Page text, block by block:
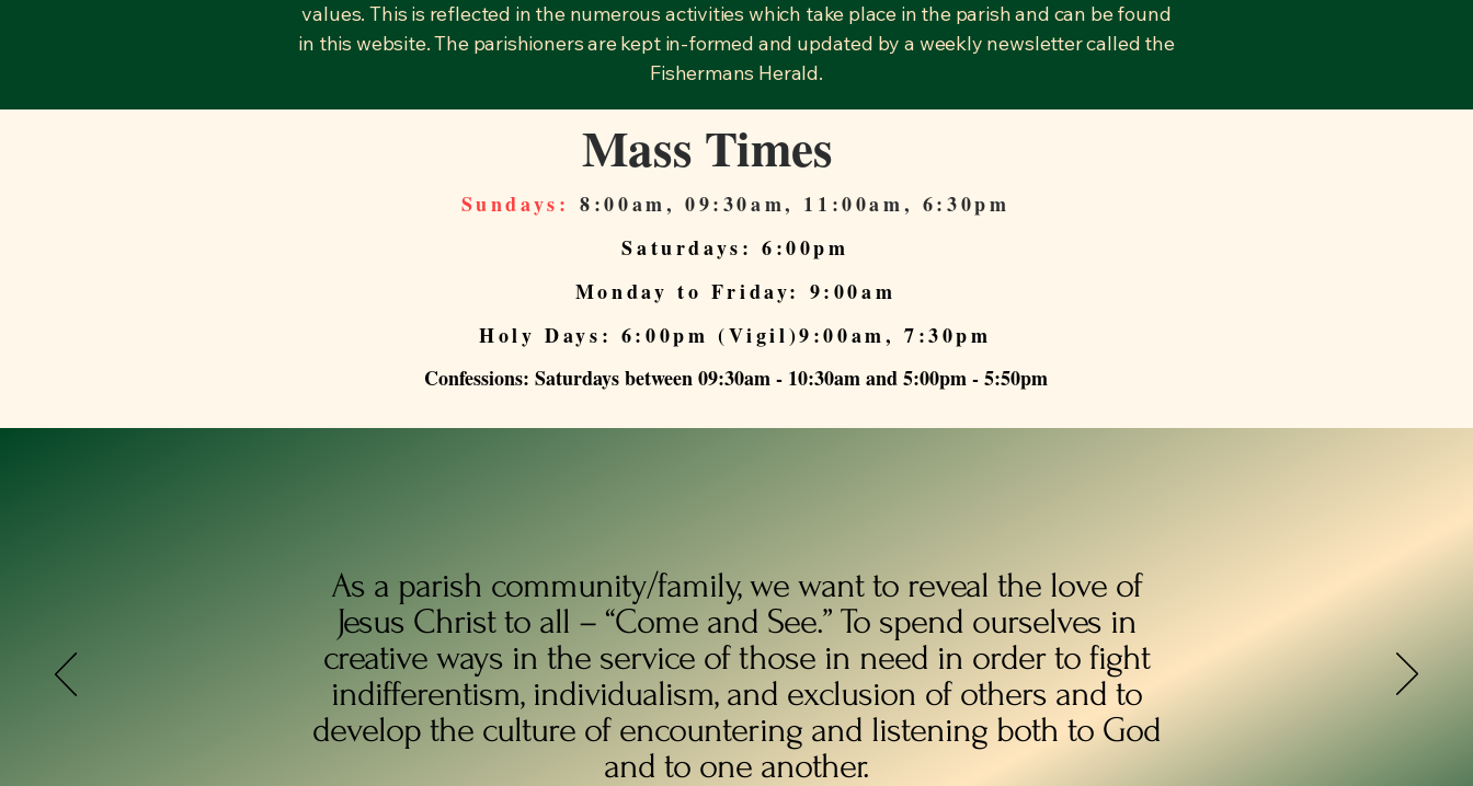
values. This is reflected in the numerous activities which take place in the parish and can be found
in this website. The parishioners are kept in-formed and updated by a weekly newsletter called the
Fishermans Herald.
Mass Times
Sundays: 8:00am, 09:30am, 11:00am, 6:30pm
Saturdays: 6:00pm
Monday to Friday: 9:00am
Holy Days: 6:00pm (Vigil)9:00am, 7:30pm
Confessions: Saturdays between 09:30am - 10:30am and 5:00pm - 5:50pm
As a parish community/family, we want to reveal the love of
Jesus Christ to all – “Come and See.” To spend ourselves in
creative ways in the service of those in need in order to fight
indifferentism, individualism, and exclusion of others and to
develop the culture of encountering and listening both to God
and to one another.